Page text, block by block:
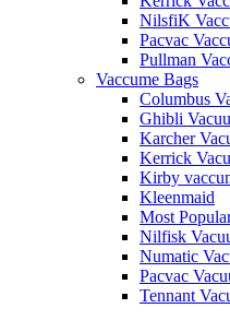
NilsfiK
Pacvac
Pullman
Vaccume Bags
Columbus
Ghibli
Karcher
Kerrick
Kirby
Kleenmaid
Most
Nilfisk
Numatic
Pacvac
Tennant